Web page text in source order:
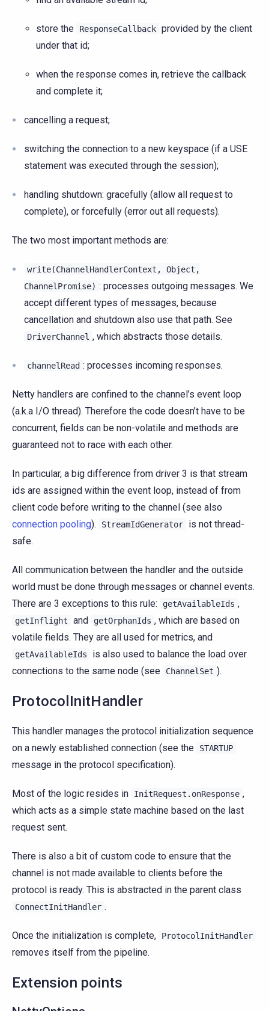
store the ResponseCallback provided by the client
under that id;
when the response comes in, retrieve the callback
and complete it;
cancelling a request;
switching the connection to a new keyspace (if a USE
statement was executed through the session);
handling shutdown: gracefully (allow all request to
complete), or forcefully (error out all requests).
The two most important methods are:
write(ChannelHandlerContext,
Object,
ChannelPromise) : processes outgoing messages. We
accept different types of messages, because
cancellation and shutdown also use that path. See
DriverChannel , which abstracts those details.
channelRead : processes incoming responses.
Netty handlers are confined to the channel’s event loop
(a.k.a I/O thread). Therefore the code doesn’t have to be
concurrent, fields can be non-volatile and methods are
guaranteed not to race with each other.
In particular, a big difference from driver 3 is that stream
ids are assigned within the event loop, instead of from
client code before writing to the channel (see also
connection pooling). StreamIdGenerator
is not thread-
safe.
All communication between the handler and the outside
world must be done through messages or channel events.
There are 3 exceptions to this rule:
getAvailableIds ,
getInflight and getOrphanIds , which are based on
volatile fields. They are all used for metrics, and
getAvailableIds
is also used to balance the load over
connections to the same node (see
ChannelSet ).
ProtocolInitHandler
This handler manages the protocol initialization sequence
on a newly established connection (see the
STARTUP
message in the protocol specification).
Most of the logic resides in InitRequest.onResponse ,
which acts as a simple state machine based on the last
request sent.
There is also a bit of custom code to ensure that the
channel is not made available to clients before the
protocol is ready. This is abstracted in the parent class
ConnectInitHandler .
Once the initialization is complete, ProtocolInitHandler
removes itself from the pipeline.
Extension points